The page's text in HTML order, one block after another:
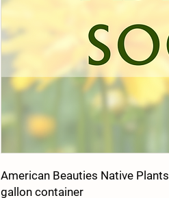
American Beauties Native Plants
gallon container